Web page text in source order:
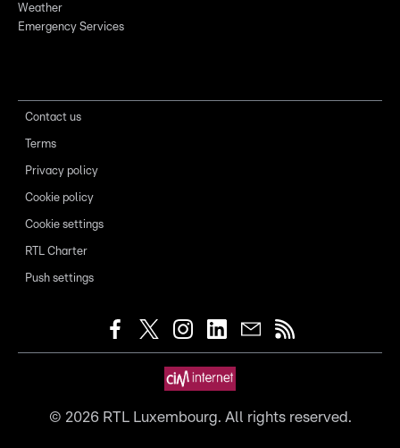
Weather
Emergency Services
Contact us
Terms
Privacy policy
Cookie policy
Cookie settings
RTL Charter
Push settings
© 2026RTL Luxembourg. All rights reserved.